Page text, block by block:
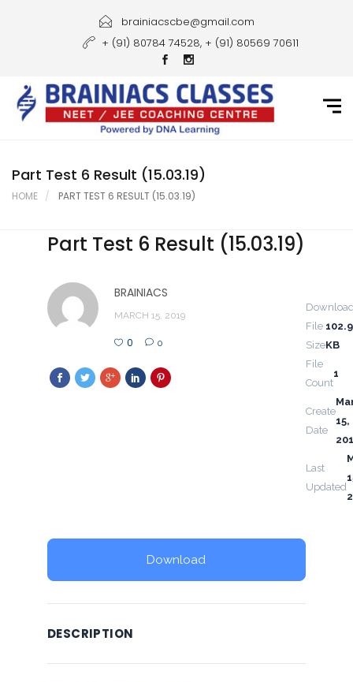
Courses
Gallery
Student Portal
Career
brainiacscbe@gmail.com
+ (91) 80784 74528, + (91) 80569 70611
Part Test 6 Result (15.03.19)
HOME PART TEST 6 RESULT (15.03.19)
Part Test 6 Result (15.03.19)
BRAINIACS
MARCH 15, 2019
0 0
File
SizeKB
File
Count
1
Create
Date
15,
Last
Updated
Download
DESCRIPTION